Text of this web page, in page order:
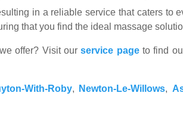
in a reliable service that caters to
that you find the ideal massage
offer? Visit ourservice pageto find
With-Roby, Newton-Le-Willows,